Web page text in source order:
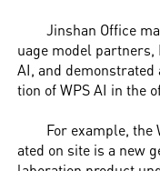
Jinshan Office
uage model partners,
AI, and
tion of WPS AI in the
For example,
ated on site is a new